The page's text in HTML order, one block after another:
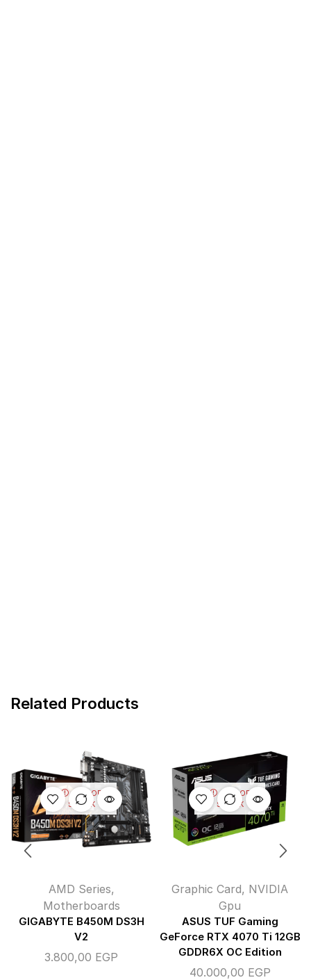
Related Products
OUT OF
STOCK
AMD Series,
Motherboards
GIGABYTE B450M DS3H
V2
3.800,00 EGP
OUT OF
STOCK
Graphic Card, NVIDIA
Gpu
ASUS TUF Gaming
GeForce RTX 4070 Ti 12GB
GDDR6X OC Edition
40.000,00 EGP